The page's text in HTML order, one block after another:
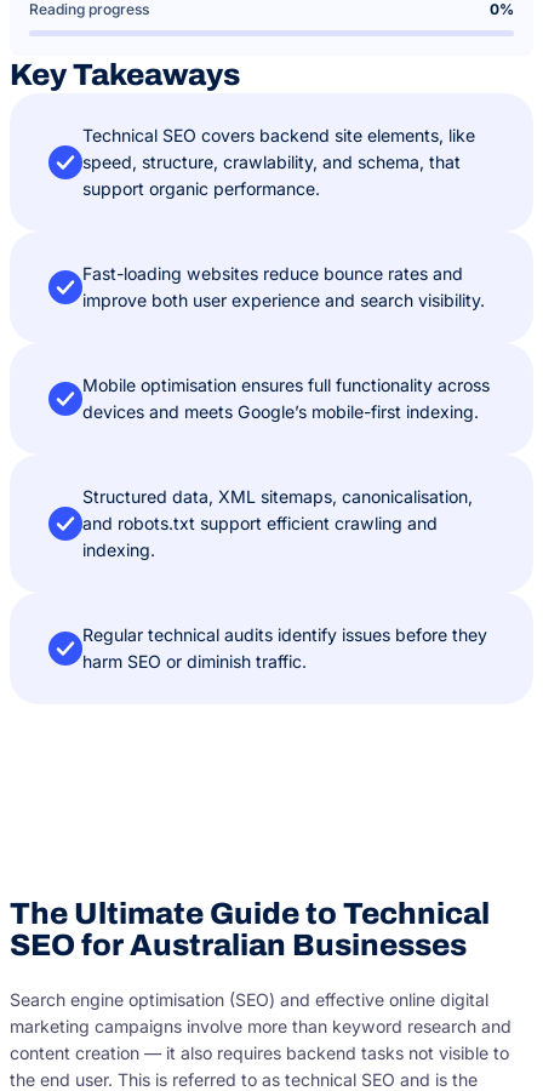
Reading progress 0%
Key Takeaways
Technical SEO covers backend site elements, like
speed, structure, crawlability, and schema, that
support organic performance.
Fast-loading websites reduce bounce rates and
improve both user experience and search visibility.
Mobile optimisation ensures full functionality across
devices and meets Google’s mobile-first indexing.
Structured data, XML sitemaps, canonicalisation,
and robots.txt support efficient crawling and
indexing.
Regular technical audits identify issues before they
harm SEO or diminish traffic.
The Ultimate Guide to Technical
SEO for Australian Businesses
Search engine optimisation (SEO) and effective online digital
marketing campaigns involve more than keyword research and
content creation — it also requires backend tasks not visible to
the end user. This is referred to as technical SEO and is the